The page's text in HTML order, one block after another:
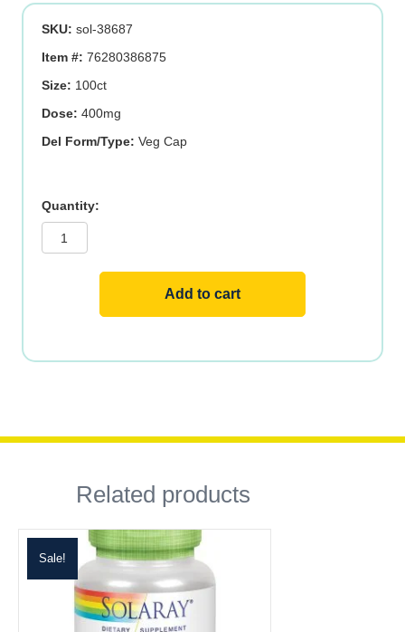
was:
is:
SKU: sol-38687
Item #: 76280386875
Size: 100ct
Dose: 400mg
Del Form/Type: Veg Cap
Add to cart
Related products
Sale!